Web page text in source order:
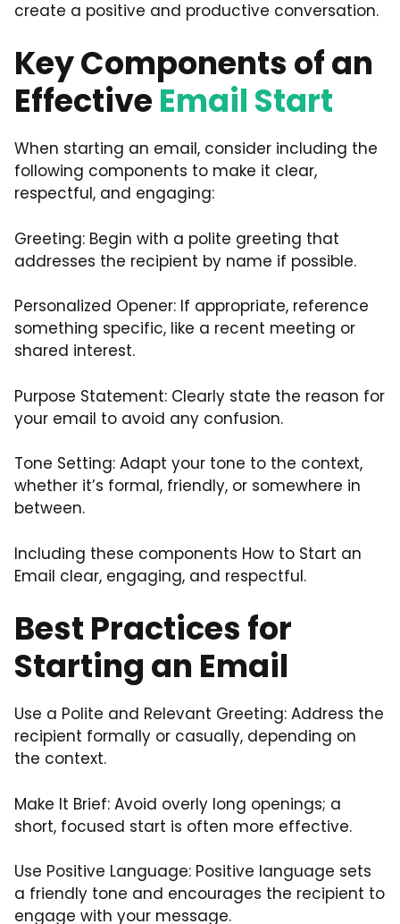
create a positive and productive conversation.
Key Components of an
Effective Email Start
When starting an email, consider including the
following components to make it clear,
respectful, and engaging:
Greeting: Begin with a polite greeting that
addresses the recipient by name if possible.
Personalized Opener: If appropriate, reference
something specific, like a recent meeting or
shared interest.
Purpose Statement: Clearly state the reason for
your email to avoid any confusion.
Tone Setting: Adapt your tone to the context,
whether it’s formal, friendly, or somewhere in
between.
Including these components How to Start an
Email clear, engaging, and respectful.
Best Practices for
Starting an Email
Use a Polite and Relevant Greeting: Address the
recipient formally or casually, depending on
the context.
Make It Brief: Avoid overly long openings; a
short, focused start is often more effective.
Use Positive Language: Positive language sets
a friendly tone and encourages the recipient to
engage with your message.